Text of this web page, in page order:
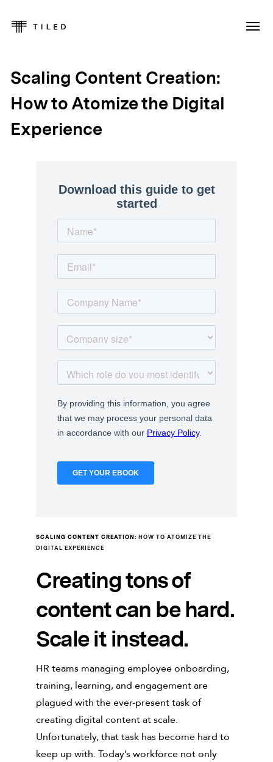
Scaling Content Creation:
How to Atomize the Digital
Experience
SCALING CONTENT CREATION: HOW TO ATOMIZE THE
DIGITAL EXPERIENCE
Creating tons of
content can be hard.
Scale it instead.
HR teams managing employee onboarding,
training, learning, and engagement are
plagued with the ever-present task of
creating digital content at scale.
Unfortunately, that task has become hard to
keep up with. Today’s workforce not only